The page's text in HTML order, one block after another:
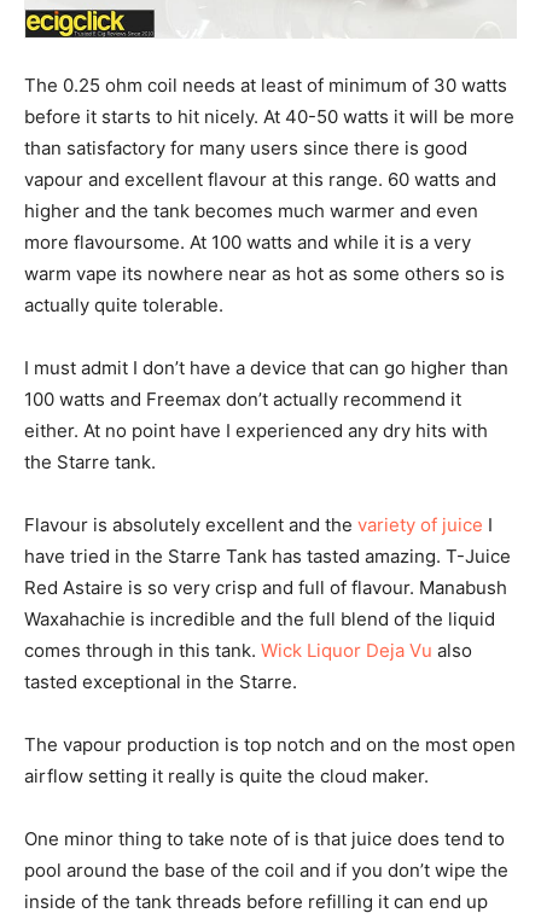
The 0.25 ohm coil needs at least of minimum of 30 watts
before it starts to hit nicely. At 40-50 watts it will be more
than satisfactory for many users since there is good
vapour and excellent flavour at this range. 60 watts and
higher and the tank becomes much warmer and even
more flavoursome. At 100 watts and while it is a very
warm vape its nowhere near as hot as some others so is
actually quite tolerable.
I must admit I don’t have a device that can go higher than
100 watts and Freemax don’t actually recommend it
either. At no point have I experienced any dry hits with
the Starre tank.
Flavour is absolutely excellent and the variety of juice I
have tried in the Starre Tank has tasted amazing. T-Juice
Red Astaire is so very crisp and full of flavour. Manabush
Waxahachie is incredible and the full blend of the liquid
comes through in this tank. Wick Liquor Deja Vu also
tasted exceptional in the Starre.
The vapour production is top notch and on the most open
airflow setting it really is quite the cloud maker.
One minor thing to take note of is that juice does tend to
pool around the base of the coil and if you don’t wipe the
inside of the tank threads before refilling it can end up